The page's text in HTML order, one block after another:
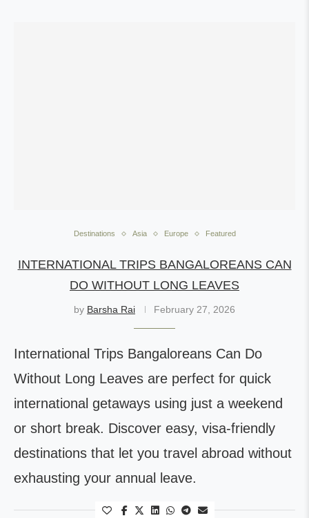
Destinations Asia Europe Featured
INTERNATIONAL TRIPS BANGALOREANS CAN
DO WITHOUT LONG LEAVES
by Barsha Rai February 27, 2026
International Trips Bangaloreans Can Do
Without Long Leaves are perfect for quick
international getaways using just a weekend
or short break. Discover easy, visa-friendly
destinations that let you travel abroad without
exhausting your annual leave.